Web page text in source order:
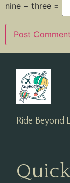
nine − three =
Ride Beyond